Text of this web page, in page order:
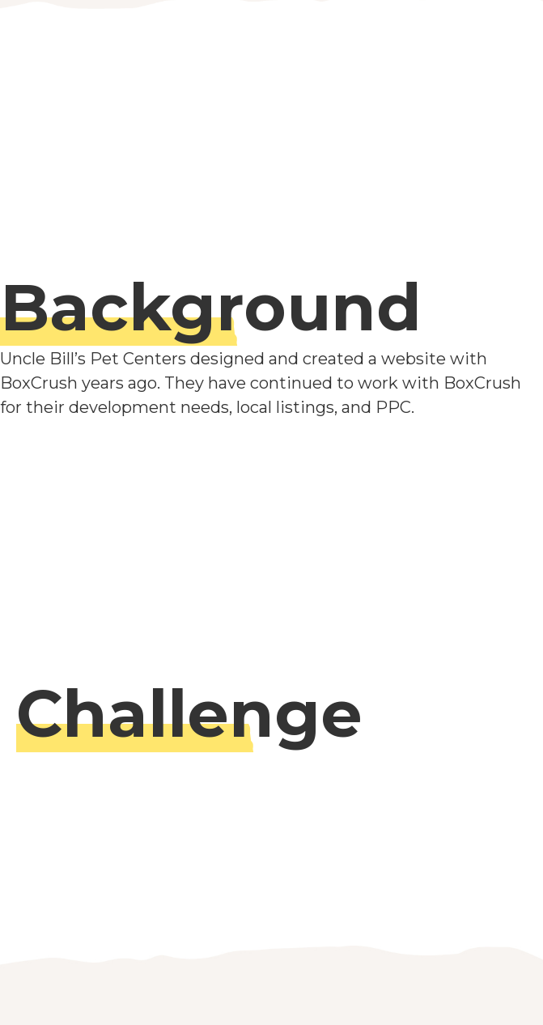
Background
Uncle Bill’s Pet Centers designed and created a website with
BoxCrush years ago. They have continued to work with BoxCrush
for their development needs, local listings, and PPC.
Challenge